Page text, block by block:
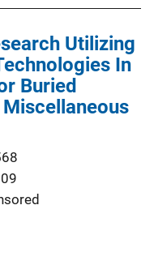
Utilizing
In
Buried